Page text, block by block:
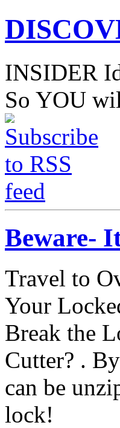
INSIDER
So YOU
Beware-
Travel to
Your
Break the
Cutter? .
can be
lock!